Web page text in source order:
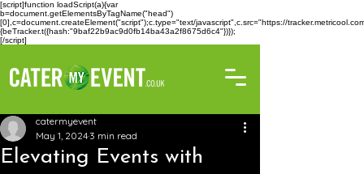
[script]function loadScript(a){var
b=document.getElementsByTagName("head")
[0],c=document.createElement("script");c.type="text/javascript",c.src="https://
{beTracker.t({hash:"9baf22b9ac9d0fb14ba43a2f8675d6c4"})});
[/script]
Elevating Events with
catermyevent
May 1, 2024 3 min read